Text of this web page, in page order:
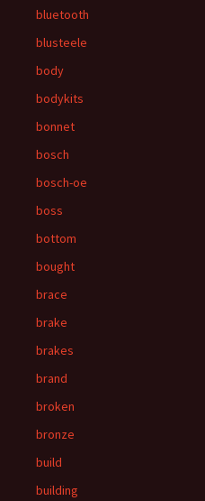
bluetooth
blusteele
body
bodykits
bonnet
bosch
bosch-oe
boss
bottom
bought
brace
brake
brakes
brand
broken
bronze
build
building